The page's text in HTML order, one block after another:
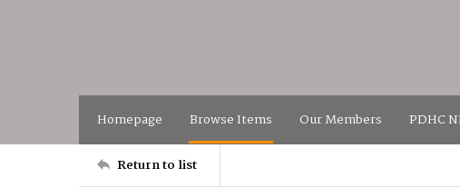
Homepage Browse Items Our Members PDHC
Return to list